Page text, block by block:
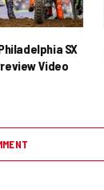
SX
Video